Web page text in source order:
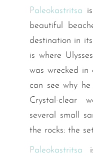
Paleokastritsa
beautiful
destination in
is where
was wrecked in
can see why
Crystal-clear
several small
the rocks: the
Paleokastritsa